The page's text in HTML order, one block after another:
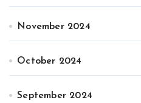
November 2024
October 2024
September 2024